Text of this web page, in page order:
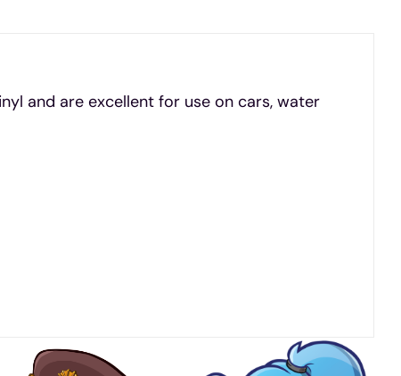
and are excellent for use on cars, water